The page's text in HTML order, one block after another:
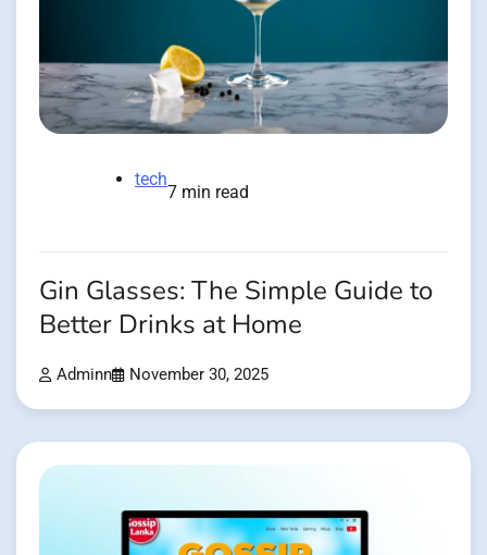
tech
7 min read
Gin Glasses: The Simple Guide to
Better Drinks at Home
Adminn November 30, 2025